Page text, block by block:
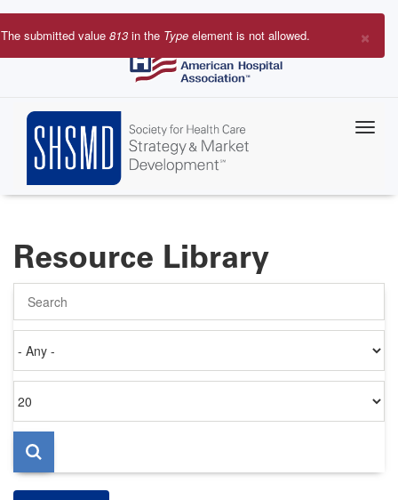
Skip
to
×
Error
The submitted value 813 in the Type element is not allowed.
Resource Library
on
per
page